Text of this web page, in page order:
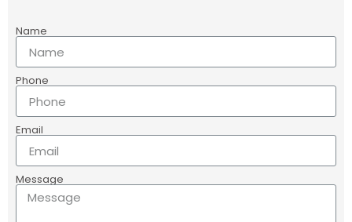
Name
Phone
Email
Message